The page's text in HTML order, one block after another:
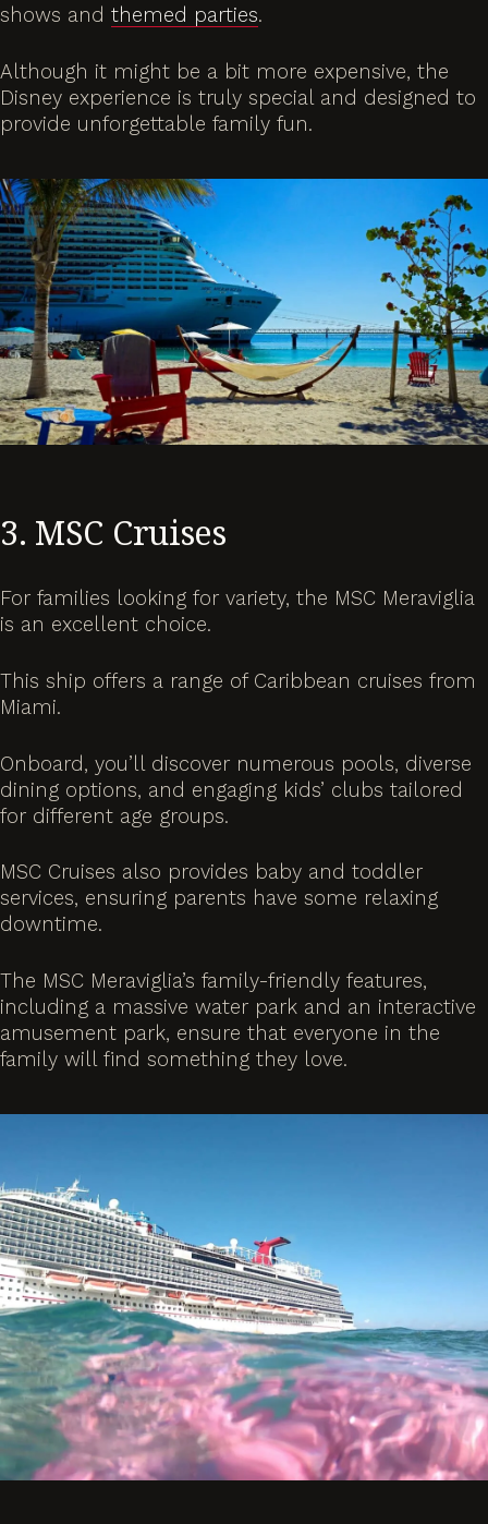
shows and themed parties.
Although it might be a bit more expensive, the
Disney experience is truly special and designed to
provide unforgettable family fun.
3. MSC Cruises
For families looking for variety, the MSC Meraviglia
is an excellent choice.
This ship offers a range of Caribbean cruises from
Miami.
Onboard, you’ll discover numerous pools, diverse
dining options, and engaging kids’ clubs tailored
for different age groups.
MSC Cruises also provides baby and toddler
services, ensuring parents have some relaxing
downtime.
The MSC Meraviglia’s family-friendly features,
including a massive water park and an interactive
amusement park, ensure that everyone in the
family will find something they love.